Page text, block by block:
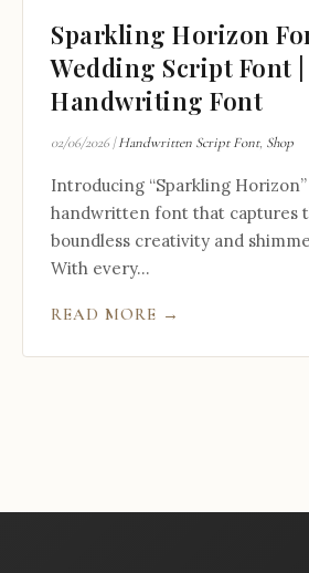
Sparkling Horizon
Wedding Script Font
Handwriting Font
02/06/2026 |Handwritten Script Font, Shop
Introducing “Sparkling
handwritten font that captures
boundless creativity and
With every...
READ MORE →